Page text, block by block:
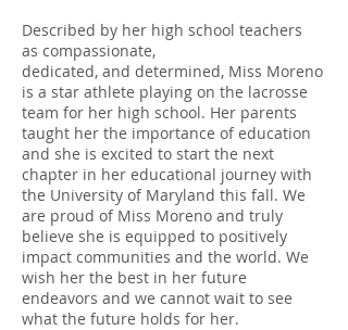
Described by her high school teachers
as compassionate,
dedicated, and determined, Miss Moreno
is a star athlete playing on the lacrosse
team for her high school. Her parents
taught her the importance of education
and she is excited to start the next
chapter in her educational journey with
the University of Maryland this fall. We
are proud of Miss Moreno and truly
believe she is equipped to positively
impact communities and the world. We
wish her the best in her future
endeavors and we cannot wait to see
what the future holds for her.